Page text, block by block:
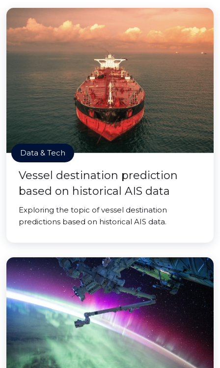
Data & Tech
Vessel destination prediction
based on historical AIS data
Exploring the topic of vessel destination
predictions based on historical AIS data.